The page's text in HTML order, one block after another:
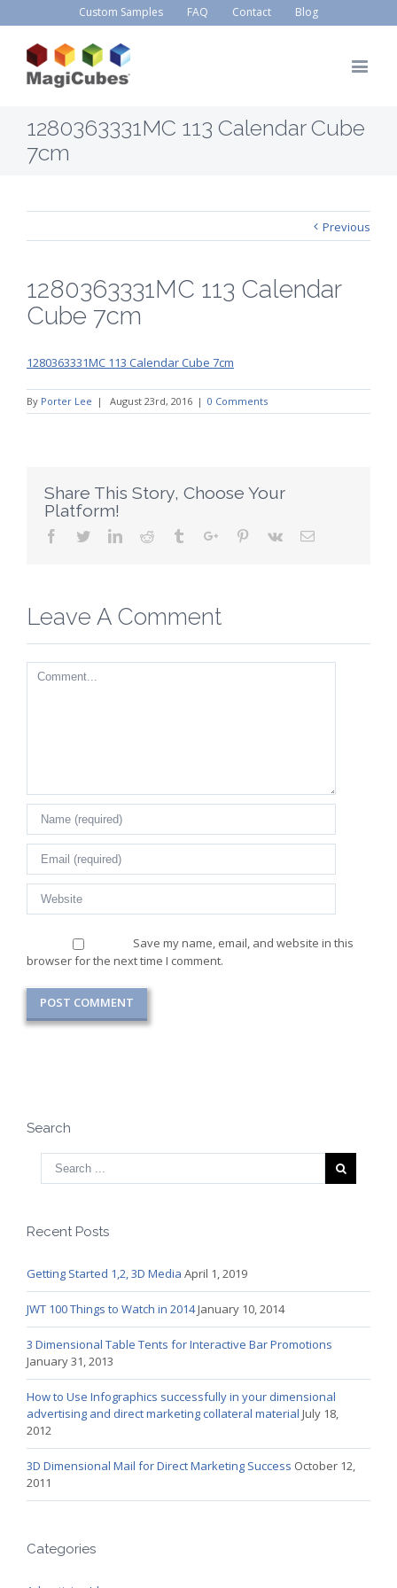
Custom Samples FAQ Contact Blog
1280363331MC 113 Calendar Cube
7cm
Previous
1280363331MC 113 Calendar
Cube 7cm
1280363331MC 113 Calendar Cube 7cm
By Porter Lee | August 23rd, 2016 | 0 Comments
Share This Story, Choose Your
Platform!
Facebook
TwitterLinkedinReddit TumblrGoogle+Pinterest
Vk Email
Leave A Comment
Comment
Save my name, email, and website in this
browser for the next time I comment.
Search
Recent Posts
Getting Started 1,2, 3D Media April 1, 2019
JWT 100 Things to Watch in 2014January 10, 2014
3 Dimensional Table Tents for Interactive Bar Promotions
January 31, 2013
How to Use Infographics successfully in your dimensional
advertising and direct marketing collateral material July 18,
2012
3D Dimensional Mail for Direct Marketing Success October 12,
2011
Categories